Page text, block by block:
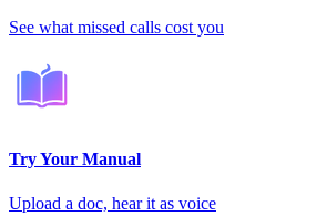
See what missed calls cost you
Try Your Manual
Upload a doc, hear it as voice